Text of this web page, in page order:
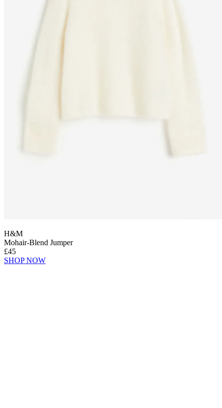
H&M
Mohair-Blend Jumper
£45
SHOP NOW